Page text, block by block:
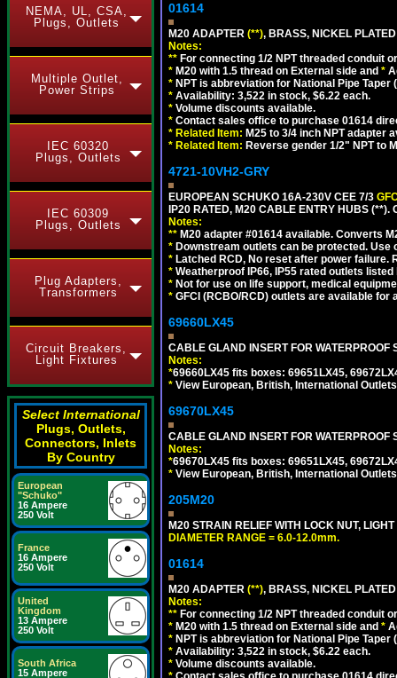
NEMA, UL, CSA,
Plugs, Outlets
Multiple Outlet,
Power Strips
IEC 60320
Plugs, Outlets
IEC 60309
Plugs, Outlets
Plug Adapters,
Transformers
Circuit Breakers,
Light Fixtures
Select International
Plugs, Outlets,
Connectors, Inlets
By Country
European
"Schuko"
16 Ampere
250 Volt
France
16 Ampere
250 Volt
United
Kingdom
13 Ampere
250 Volt
South Africa
15 Ampere
01614
M20 ADAPTER (**), BRASS, NICKEL
Notes:
** For connecting 1/2 NPT threaded conduit
* M20 with 1.5 thread on External side and *
* NPT is abbreviation for National Pipe
* Availability: 3,522 in stock, $6.22 each.
* Volume discounts available.
* Contact sales office to purchase 01614
* Related Item: M25 to 3/4 inch NPT adapter
* Related Item: Reverse gender 1/2" NPT to
4721-10VH2-GRY
EUROPEAN SCHUKO 16A-230V CEE 7/3
IP20 RATED, M20 CABLE ENTRY HUBS (**).
Notes:
** M20 adapter #01614 available. Converts
* Downstream outlets can be protected.
* Latched RCD, No reset after power
* Weatherproof IP66, IP55 rated outlets
* Not for use on life support, medical
* GFCI (RCBO/RCD) outlets are available for
69660LX45
CABLE GLAND INSERT FOR WATERPROOF
Notes:
*69660LX45 fits boxes: 69651LX45,
* View European, British, International
69670LX45
CABLE GLAND INSERT FOR WATERPROOF
Notes:
*69670LX45 fits boxes: 69651LX45,
* View European, British, International
205M20
M20 STRAIN RELIEF WITH LOCK NUT, LIGHT
DIAMETER RANGE = 6.0-12.0mm.
01614
M20 ADAPTER (**), BRASS, NICKEL
Notes:
** For connecting 1/2 NPT threaded conduit
* M20 with 1.5 thread on External side and *
* NPT is abbreviation for National Pipe
* Availability: 3,522 in stock, $6.22 each.
* Volume discounts available.